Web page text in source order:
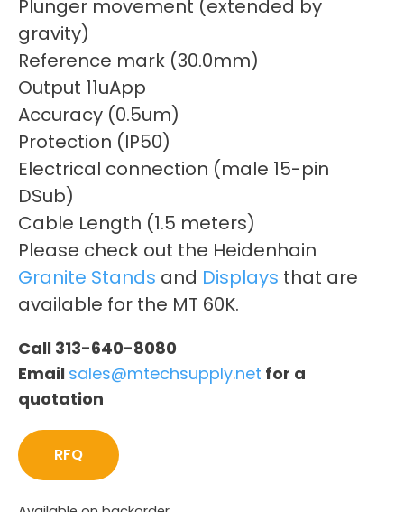
Plunger movement (extended by
gravity)
Reference mark (30.0mm)
Output 11uApp
Accuracy (0.5um)
Protection (IP50)
Electrical connection (male 15-pin
DSub)
Cable Length (1.5 meters)
Please check out the Heidenhain
Granite Stands and Displays that are
available for the MT 60K.
Call 313-640-8080
Email sales@mtechsupply.net for a
quotation
RFQ